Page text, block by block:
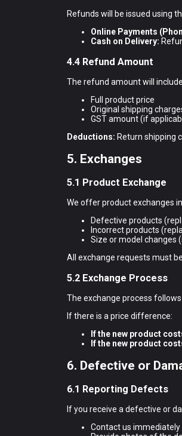
Refunds will be issued using
Online Payments
Cash on Delivery:
4.4 Refund Amount
The refund amount will
Full product price
Original shipping
GST amount (if
Deductions: Return shipping
5. Exchanges
5.1 Product Exchange
We offer product exchanges
Defective products
Incorrect products
Size or model changes
All exchange requests must
5.2 Exchange Process
The exchange process
If there is a price difference:
If the new product
If the new product
6. Defective or
6.1 Reporting Defects
If you receive a defective or
Contact us